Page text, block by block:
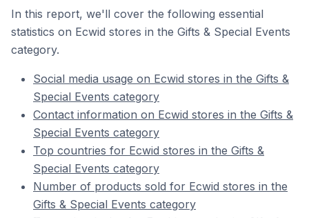
In this report, we'll cover the following essential
statistics on Ecwid stores in the Gifts & Special Events
category.
Social media usage on Ecwid stores in the Gifts &
Special Events category
Contact information on Ecwid stores in the Gifts &
Special Events category
Top countries for Ecwid stores in the Gifts &
Special Events category
Number of products sold for Ecwid stores in the
Gifts & Special Events category